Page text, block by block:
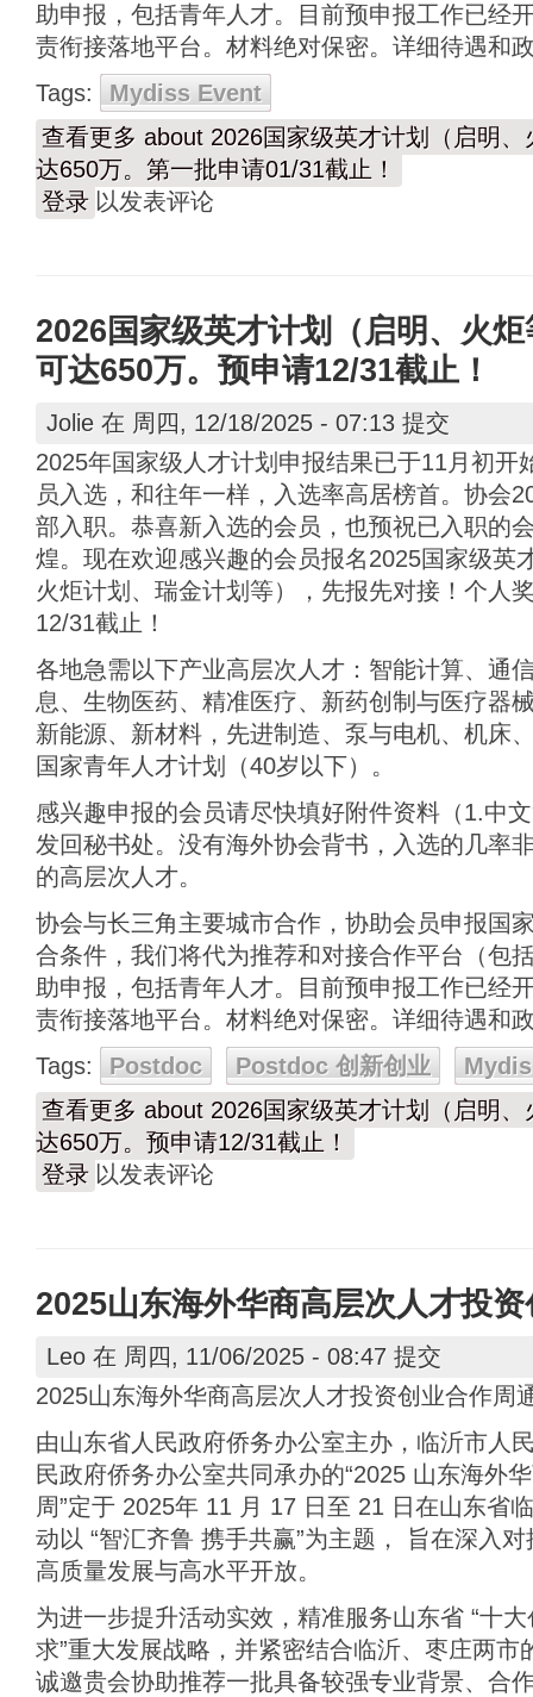
助申报，包括青年人才。目前预申报工作已经
责衔接落地平台。材料绝对保密。详细待遇和
Tags:
Mydiss Event
查看更多 about 2026国家级英才计划（启明
达650万。第一批申请01/31截止！
登录 以发表评论
2026国家级英才计划（启明、火
可达650万。预申请12/31截止！
Jolie 在 周四, 12/18/2025 - 07:13 提交
2025年国家级人才计划申报结果已于11月初开
员入选，和往年一样，入选率高居榜首。协会
部入职。恭喜新入选的会员，也预祝已入职的
煌。现在欢迎感兴趣的会员报名2025国家级英
火炬计划、瑞金计划等），先报先对接！个人
12/31截止！
各地急需以下产业高层次人才：智能计算、通
息、生物医药、精准医疗、新药创制与医疗器
新能源、新材料，先进制造、泵与电机、机床
国家青年人才计划（40岁以下）。
感兴趣申报的会员请尽快填好附件资料（1.中
发回秘书处。没有海外协会背书，入选的几率
的高层次人才。
协会与长三角主要城市合作，协助会员申报国
合条件，我们将代为推荐和对接合作平台（包
助申报，包括青年人才。目前预申报工作已经
责衔接落地平台。材料绝对保密。详细待遇和
Tags:
Postdoc Postdoc 创新创业
查看更多 about 2026国家级英才计划（启明
达650万。预申请12/31截止！
登录 以发表评论
2025山东海外华商高层次人才投
Leo 在 周四, 11/06/2025 - 08:47 提交
2025山东海外华商高层次人才投资创业合作周
由山东省人民政府侨务办公室主办，临沂市人
民政府侨务办公室共同承办的“2025 山东海外
周”定于 2025年 11 月 17 日至 21 日在山东省
动以 “智汇齐鲁 携手共赢”为主题， 旨在深入
高质量发展与高水平开放。
为进一步提升活动实效，精准服务山东省 “十大
求”重大发展战略，并紧密结合临沂、枣庄两市
诚邀贵会协助推荐一批具备较强专业背景、合